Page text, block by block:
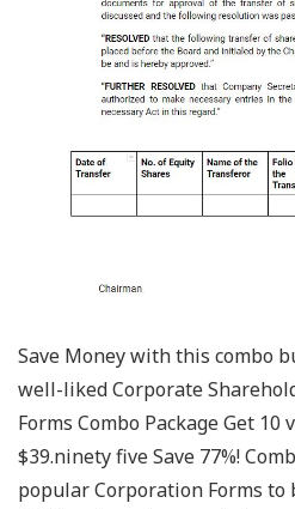
Save Money with this combo
well-liked Corporate
Forms Combo Package Get
$39.ninety five Save 77%!
popular Corporation Forms to